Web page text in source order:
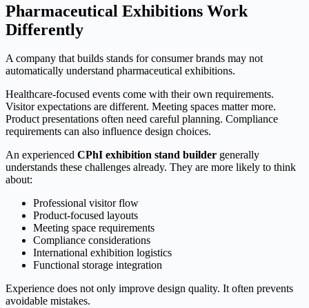
Pharmaceutical Exhibitions Work
Differently
A company that builds stands for consumer brands may not
automatically understand pharmaceutical exhibitions.
Healthcare-focused events come with their own requirements.
Visitor expectations are different. Meeting spaces matter more.
Product presentations often need careful planning. Compliance
requirements can also influence design choices.
An experienced CPhI exhibition stand builder generally
understands these challenges already. They are more likely to think
about:
Professional visitor flow
Product-focused layouts
Meeting space requirements
Compliance considerations
International exhibition logistics
Functional storage integration
Experience does not only improve design quality. It often prevents
avoidable mistakes.